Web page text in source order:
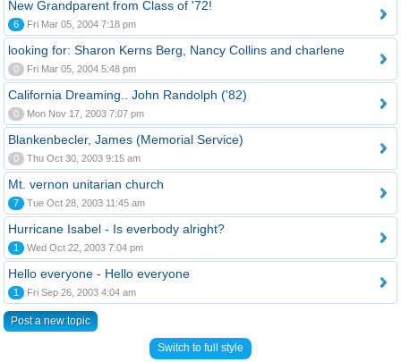
New Grandparent from Class of '72!
6 Fri Mar 05, 2004 7:18 pm
looking for: Sharon Kerns Berg, Nancy Collins and charlene
0 Fri Mar 05, 2004 5:48 pm
California Dreaming.. John Randolph ('82)
0 Mon Nov 17, 2003 7:07 pm
Blankenbecler, James (Memorial Service)
0 Thu Oct 30, 2003 9:15 am
Mt. vernon unitarian church
7 Tue Oct 28, 2003 11:45 am
Hurricane Isabel - Is everbody alright?
1 Wed Oct 22, 2003 7:04 pm
Hello everyone - Hello everyone
1 Fri Sep 26, 2003 4:04 am
Post a new topic
Switch to full style